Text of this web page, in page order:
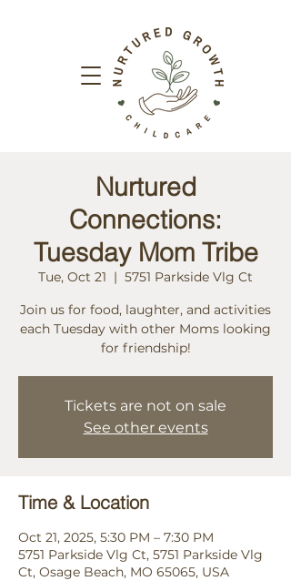
Nurtured
Connections:
Tuesday Mom Tribe
Tue, Oct 21
  |
5751 Parkside Vlg Ct
Join us for food, laughter, and activities
each Tuesday with other Moms looking
for friendship!
Tickets are not on sale
See other events
Time & Location
Oct 21, 2025, 5:30 PM – 7:30 PM
5751 Parkside Vlg Ct, 5751 Parkside Vlg
Ct, Osage Beach, MO 65065, USA